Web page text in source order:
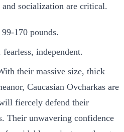
socialization are critical.
170 pounds.
independent.
their massive size, thick
Caucasian Ovcharkas are
fiercely defend their
Their unwavering confidence